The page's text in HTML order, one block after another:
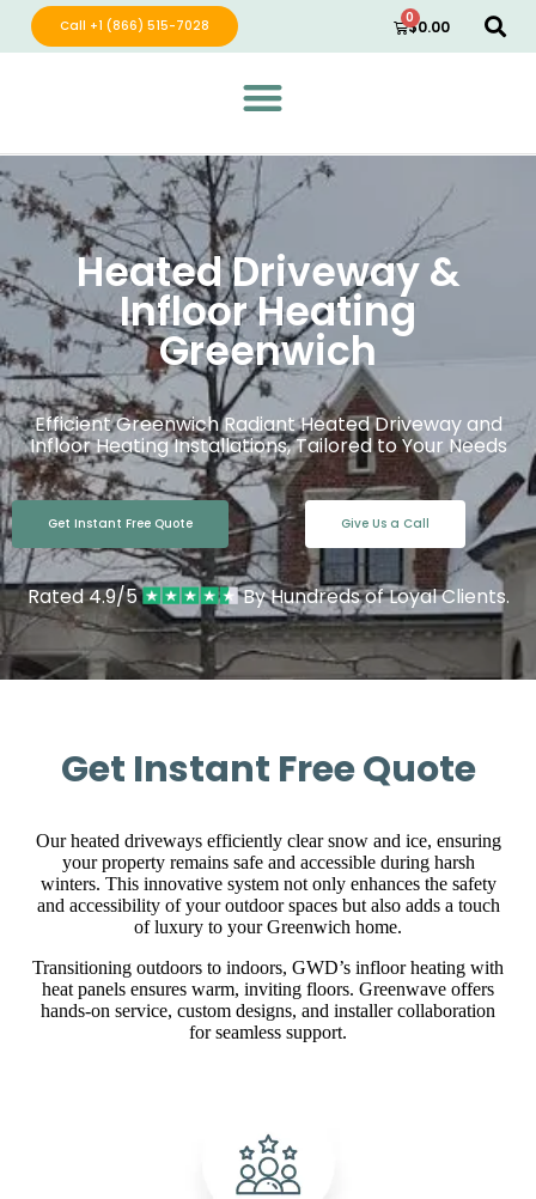
Call +1 (866) 515-7028 $0.00
0
Green Wave Distribution
Industry Leading Electric Home Products
Heated Driveway &
Infloor Heating
Greenwich
Efficient Greenwich Radiant Heated Driveway and
Infloor Heating Installations, Tailored to Your Needs
Get Instant Free Quote Give Us a Call
Rated 4.9/5 By Hundreds of Loyal Clients.
Get Instant Free Quote
Our heated driveways efficiently clear snow and ice, ensuring
your property remains safe and accessible during harsh
winters. This innovative system not only enhances the safety
and accessibility of your outdoor spaces but also adds a touch
of luxury to your Greenwich home.
Transitioning outdoors to indoors, GWD’s infloor heating with
heat panels ensures warm, inviting floors. Greenwave offers
hands-on service, custom designs, and installer collaboration
for seamless support.